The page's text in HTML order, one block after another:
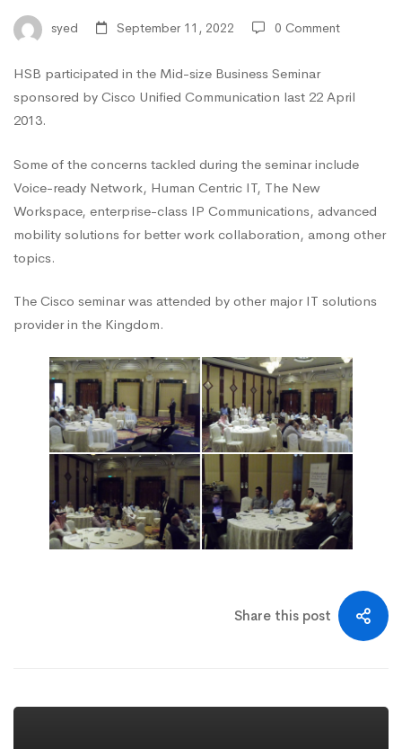
Mid-
size
Business
Seminar
syed September 11, 2022 0 Comment
HSB participated in the Mid-size Business Seminar
sponsored by Cisco Unified Communication last 22 April
2013.
Some of the concerns tackled during the seminar include
Voice-ready Network, Human Centric IT, The New
Workspace, enterprise-class IP Communications, advanced
mobility solutions for better work collaboration, among other
topics.
The Cisco seminar was attended by other major IT solutions
provider in the Kingdom.
Share this post